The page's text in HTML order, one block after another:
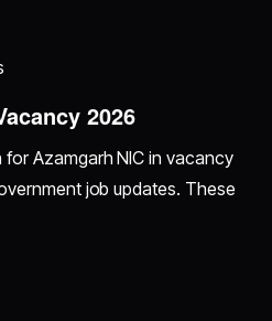
2026
Azamgarh NIC in vacancy
job updates. These